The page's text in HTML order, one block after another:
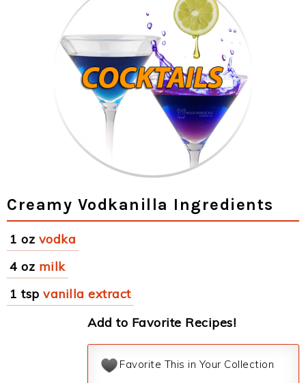
Creamy Vodkanilla Ingredients
1 oz vodka
4 oz milk
1 tsp vanilla extract
Add to Favorite Recipes!
Favorite This in Your Collection